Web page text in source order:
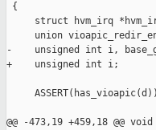
{
struct hvm_irq
union
-    unsigned int i,
+    unsigned int i;
@@ -473,19 +459,18 @@